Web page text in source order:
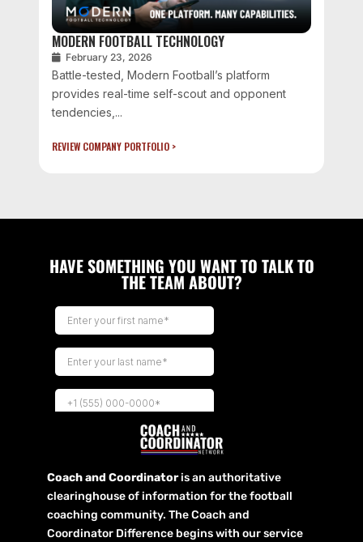
MODERN FOOTBALL TECHNOLOGY
February 23, 2026
Battle-tested, Modern Football’s platform
provides real-time self-scout and opponent
tendencies,...
REVIEW COMPANY PORTFOLIO >
HAVE SOMETHING YOU WANT TO TALK TO
THE TEAM ABOUT?
Coach and Coordinatoris an authoritative
clearinghouse of information for the football
coaching community. The Coach and
Coordinator Difference begins with our service